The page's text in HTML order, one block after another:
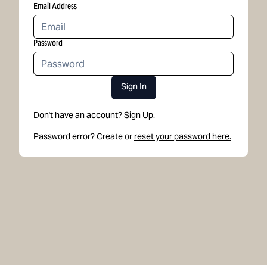
Email Address
Password
Sign In
Don't have an account?Sign Up.
Password error? Create or reset your password here.